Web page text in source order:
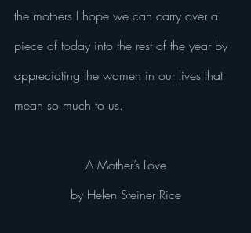
the mothers I hope we can carry over a
piece of today into the rest of the year by
appreciating the women in our lives that
mean so much to us.
A Mother’s Love
by Helen Steiner Rice